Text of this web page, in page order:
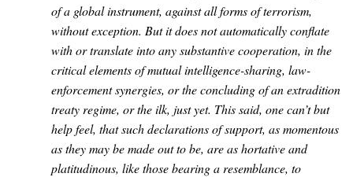
of a global instrument, against all forms of terrorism,
without exception. But it does not automatically conflate
with or translate into any substantive cooperation, in the
critical elements of mutual intelligence-sharing, law-
enforcement synergies, or the concluding of an extradition
treaty regime, or the ilk, just yet. This said, one can’t but
help feel, that such declarations of support, as momentous
as they may be made out to be, are as hortative and
platitudinous, like those bearing a resemblance, to